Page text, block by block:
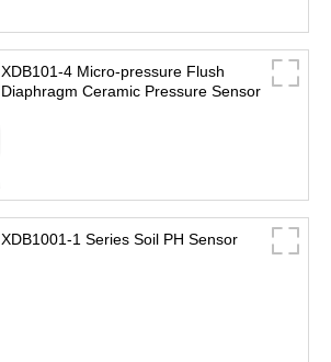
XDB101-4 Micro-pressure Flush
Diaphragm Ceramic Pressure Sensor
XDB1001-1 Series Soil PH Sensor